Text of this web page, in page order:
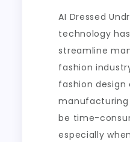
AI Dressed
technology
streamline
fashion
fashion design
manufacturing
be time-
especially